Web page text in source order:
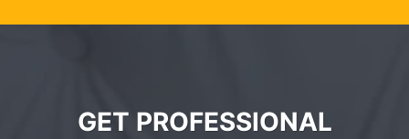
GET PROFESSIONAL